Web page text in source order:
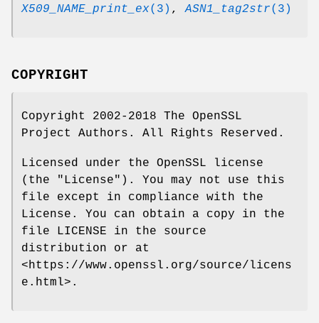
X509_NAME_print_ex(3) ,ASN1_tag2str(3)
COPYRIGHT
Copyright 2002-2018 The OpenSSL
Project Authors. All Rights Reserved.
Licensed under the OpenSSL license
(the "License"). You may not use this
file except in compliance with the
License. You can obtain a copy in the
file LICENSE in the source
distribution or at
<https://www.openssl.org/source/licens
e.html>.